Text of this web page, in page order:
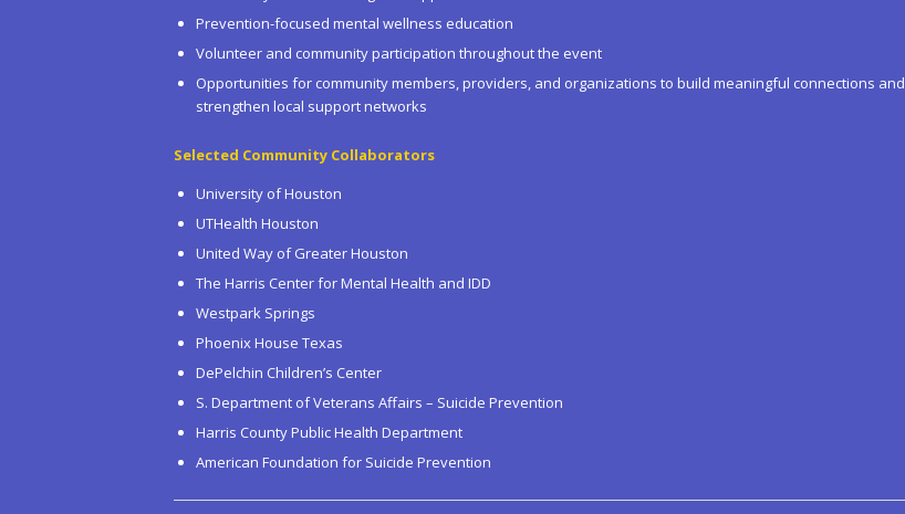
Prevention-focused mental wellness education
Volunteer and community participation throughout the event
Opportunities for community members, providers, and organizations to build meaningful connections and
strengthen local support networks
Selected Community Collaborators
University of Houston
UTHealth Houston
United Way of Greater Houston
The Harris Center for Mental Health and IDD
Westpark Springs
Phoenix House Texas
DePelchin Children’s Center
S. Department of Veterans Affairs – Suicide Prevention
Harris County Public Health Department
American Foundation for Suicide Prevention